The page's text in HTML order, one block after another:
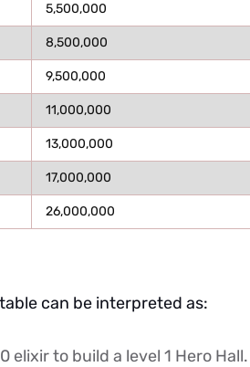
5,500,000
8,500,000
9,500,000
11,000,000
13,000,000
17,000,000
26,000,000
can be interpreted as:
elixir to build a level 1 Hero